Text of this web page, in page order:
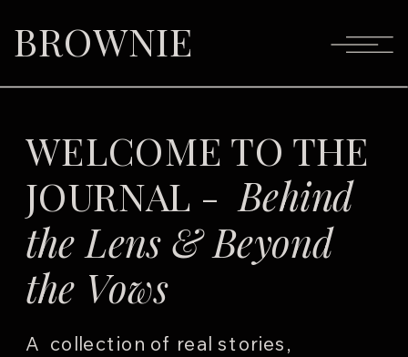
BROWNIE
A collection of real stories,
WELCOME TO THE
JOURNAL - Behind
the Lens & Beyond
the Vows